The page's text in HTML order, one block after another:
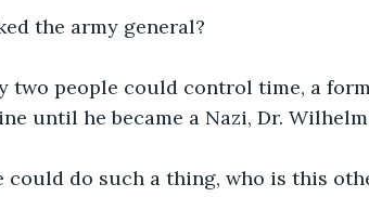
the army general?
two people could control time, a
until he became a Nazi, Dr. Wilhelm
could do such a thing, who is this